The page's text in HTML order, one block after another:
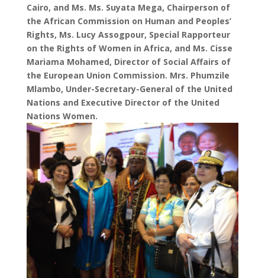
Cairo, and Ms. Ms. Suyata Mega, Chairperson of
the African Commission on Human and Peoples’
Rights, Ms. Lucy Assogpour, Special Rapporteur
on the Rights of Women in Africa, and Ms. Cisse
Mariama Mohamed, Director of Social Affairs of
the European Union Commission. Mrs. Phumzile
Mlambo, Under-Secretary-General of the United
Nations and Executive Director of the United
Nations Women.